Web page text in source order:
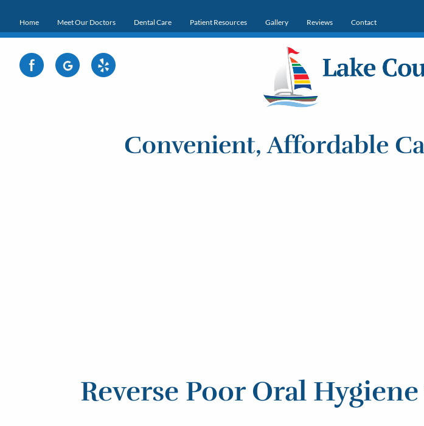
Home Meet Our Doctors Dental Care Patient Resources Gallery Reviews Contact
Convenient, Affordable
Reverse Poor Oral